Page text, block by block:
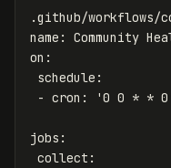
.github/workflows/
name :
Community
on :
schedule :
- cron : '0 0 * *
jobs :
collect :